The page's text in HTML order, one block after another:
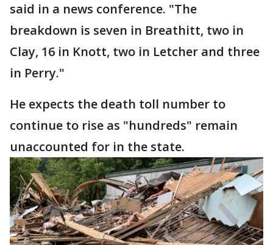
said in a news conference. "The
breakdown is seven in Breathitt, two in
Clay, 16 in Knott, two in Letcher and three
in Perry."
He expects the death toll number to
continue to rise as "hundreds" remain
unaccounted for in the state.